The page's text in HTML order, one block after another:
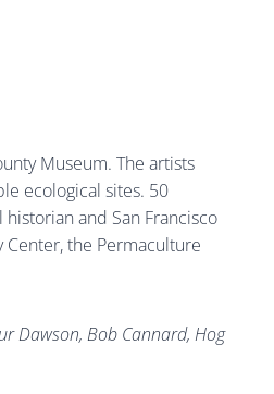
Museum. The artists
ecological sites. 50
and San Francisco
the Permaculture
Dawson, Bob Cannard, Hog